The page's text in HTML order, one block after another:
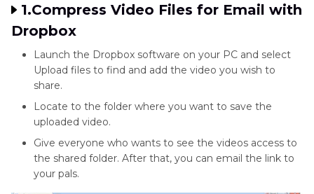
1.Compress Video Files for Email with
Dropbox
Launch the Dropbox software on your PC and select
Upload files to find and add the video you wish to
share.
Locate to the folder where you want to save the
uploaded video.
Give everyone who wants to see the videos access to
the shared folder. After that, you can email the link to
your pals.